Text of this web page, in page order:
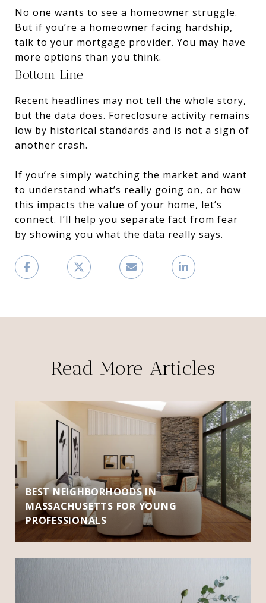
No one wants to see a homeowner struggle.
But if you’re a homeowner facing hardship,
talk to your mortgage provider. You may have
more options than you think.
Bottom Line
Recent headlines may not tell the whole story,
but the data does. Foreclosure activity remains
low by historical standards and is not a sign of
another crash.
If you’re simply watching the market and want
to understand what’s really going on, or how
this impacts the value of your home, let’s
connect. I’ll help you separate fact from fear
by showing you what the data really says.
Read More Articles
BEST NEIGHBORHOODS IN
MASSACHUSETTS FOR YOUNG
PROFESSIONALS